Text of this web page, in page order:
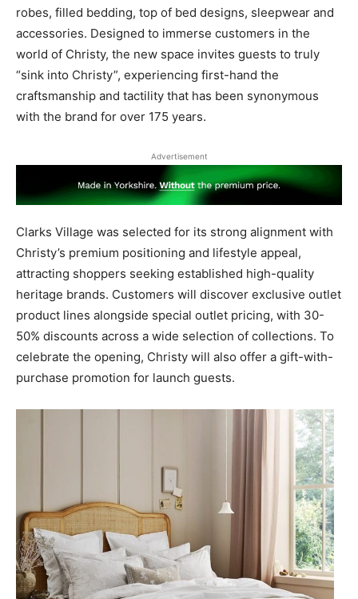
robes, filled bedding, top of bed designs, sleepwear and
accessories. Designed to immerse customers in the
world of Christy, the new space invites guests to truly
“sink into Christy”, experiencing first-hand the
craftsmanship and tactility that has been synonymous
with the brand for over 175 years.
Advertisement
Clarks Village was selected for its strong alignment with
Christy’s premium positioning and lifestyle appeal,
attracting shoppers seeking established high-quality
heritage brands. Customers will discover exclusive outlet
product lines alongside special outlet pricing, with 30-
50% discounts across a wide selection of collections. To
celebrate the opening, Christy will also offer a gift-with-
purchase promotion for launch guests.